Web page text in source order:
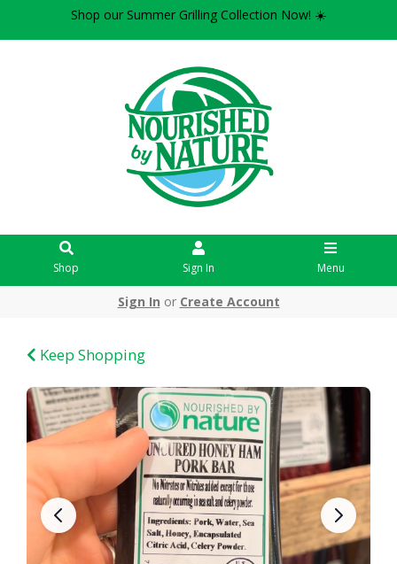
Shop our Summer Grilling Collection Now! ☀️
Shop Sign In Menu
Sign In or Create Account
Keep Shopping